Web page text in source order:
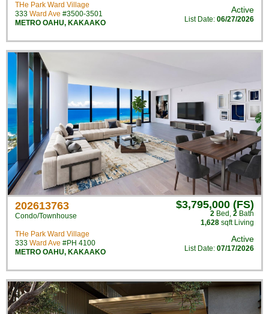
THe Park Ward Village
333 Ward Ave #3500-3501
METRO OAHU, KAKAAKO
Active
List Date: 06/27/2026
202613763
Condo/Townhouse
THe Park Ward Village
333 Ward Ave #PH 4100
METRO OAHU, KAKAAKO
$3,795,000 (FS)
2 Bed , 2 Bath
1,628 sqft Living
Active
List Date: 07/17/2026